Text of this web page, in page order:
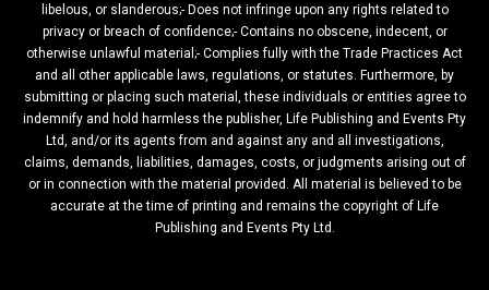
libelous, or slanderous;- Does not infringe upon any rights related to
privacy or breach of confidence;- Contains no obscene, indecent, or
otherwise unlawful material;- Complies fully with the Trade Practices Act
and all other applicable laws, regulations, or statutes. Furthermore, by
submitting or placing such material, these individuals or entities agree to
indemnify and hold harmless the publisher, Life Publishing and Events Pty
Ltd, and/or its agents from and against any and all investigations,
claims, demands, liabilities, damages, costs, or judgments arising out of
or in connection with the material provided. All material is believed to be
accurate at the time of printing and remains the copyright of Life
Publishing and Events Pty Ltd.